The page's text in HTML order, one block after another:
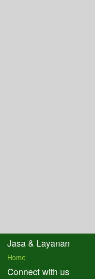
Jasa & Layanan
Home
Connect with us